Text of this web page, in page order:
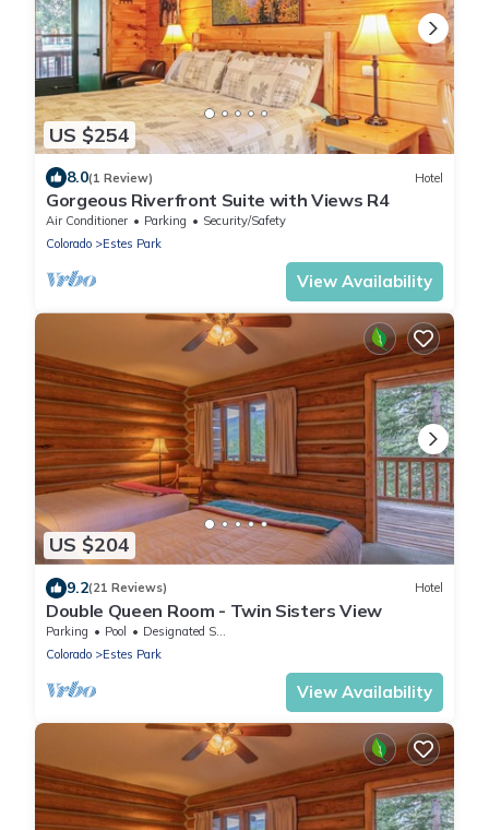
US $254
8.0(1 Review) Hotel
Gorgeous Riverfront Suite with Views R4
Air Conditioner Parking
Security/Safety
Colorado
Estes Park
View Availability
US $204
9.2(21 Reviews) Hotel
Double Queen Room - Twin Sisters View
Parking Pool
Designated Smoking Area
Colorado
Estes Park
View Availability